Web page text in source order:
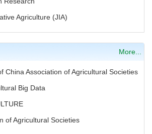
Agriculture (JIA)
More...
China Association of Agricultural Societies
Big Data
of Agricultural Societies